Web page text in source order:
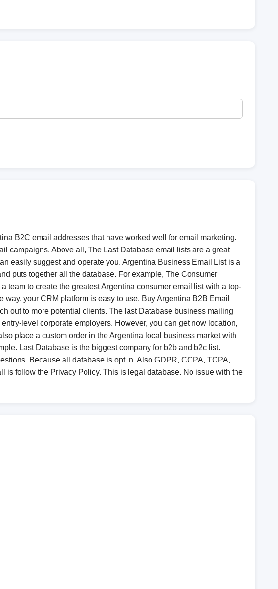
B2C email addresses that have worked well for email marketing.
campaigns. Above all, The Last Database email lists are a great
easily suggest and operate you. Argentina Business Email List​ is a
puts together all the database. For example, The Consumer
team to create the greatest Argentina consumer email list with a top-
your CRM platform is easy to use. Buy Argentina B2B Email
out to more potential clients. The last Database business mailing
level corporate employers. However, you can get now location,
place a custom order in the Argentina local business market with
Last Database is the biggest company for b2b and b2c list.
Because all database is opt in. Also GDPR, CCPA, TCPA,
is follow the Privacy Policy. This is legal database. No issue with the